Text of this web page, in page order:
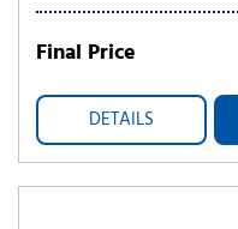
Final Price
DETAILS